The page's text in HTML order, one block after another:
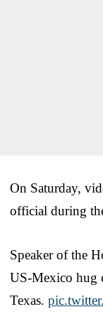
On Saturday,
official during
Speaker of the
US-Mexico hug
Texas.